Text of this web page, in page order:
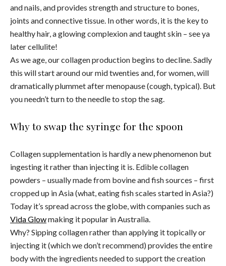
and nails, and provides strength and structure to bones,
joints and connective tissue. In other words, it is the key to
healthy hair, a glowing complexion and taught skin – see ya
later cellulite!
As we age, our collagen production begins to decline. Sadly
this will start around our mid twenties and, for women, will
dramatically plummet after menopause (cough, typical). But
you needn’t turn to the needle to stop the sag.
Why to swap the syringe for the spoon
Collagen supplementation is hardly a new phenomenon but
ingesting it rather than injecting it is. Edible collagen
powders – usually made from bovine and fish sources – first
cropped up in Asia (what, eating fish scales started in Asia?)
Today it’s spread across the globe, with companies such as
Vida Glowmaking it popular in Australia.
Why? Sipping collagen rather than applying it topically or
injecting it (which we don’t recommend) provides the entire
body with the ingredients needed to support the creation